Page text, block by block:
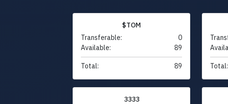
$TOM
Transferable:
0
Available:
89
Total: 89 Total:
3333